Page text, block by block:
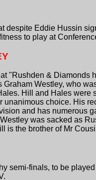
despite Eddie Hussin
to play at
"Rushden & Diamonds
Graham Westley, who
Hill and Hales
unanimous choice. His
and has numerous
was sacked as
is the brother of Mr
semi-finals, to be